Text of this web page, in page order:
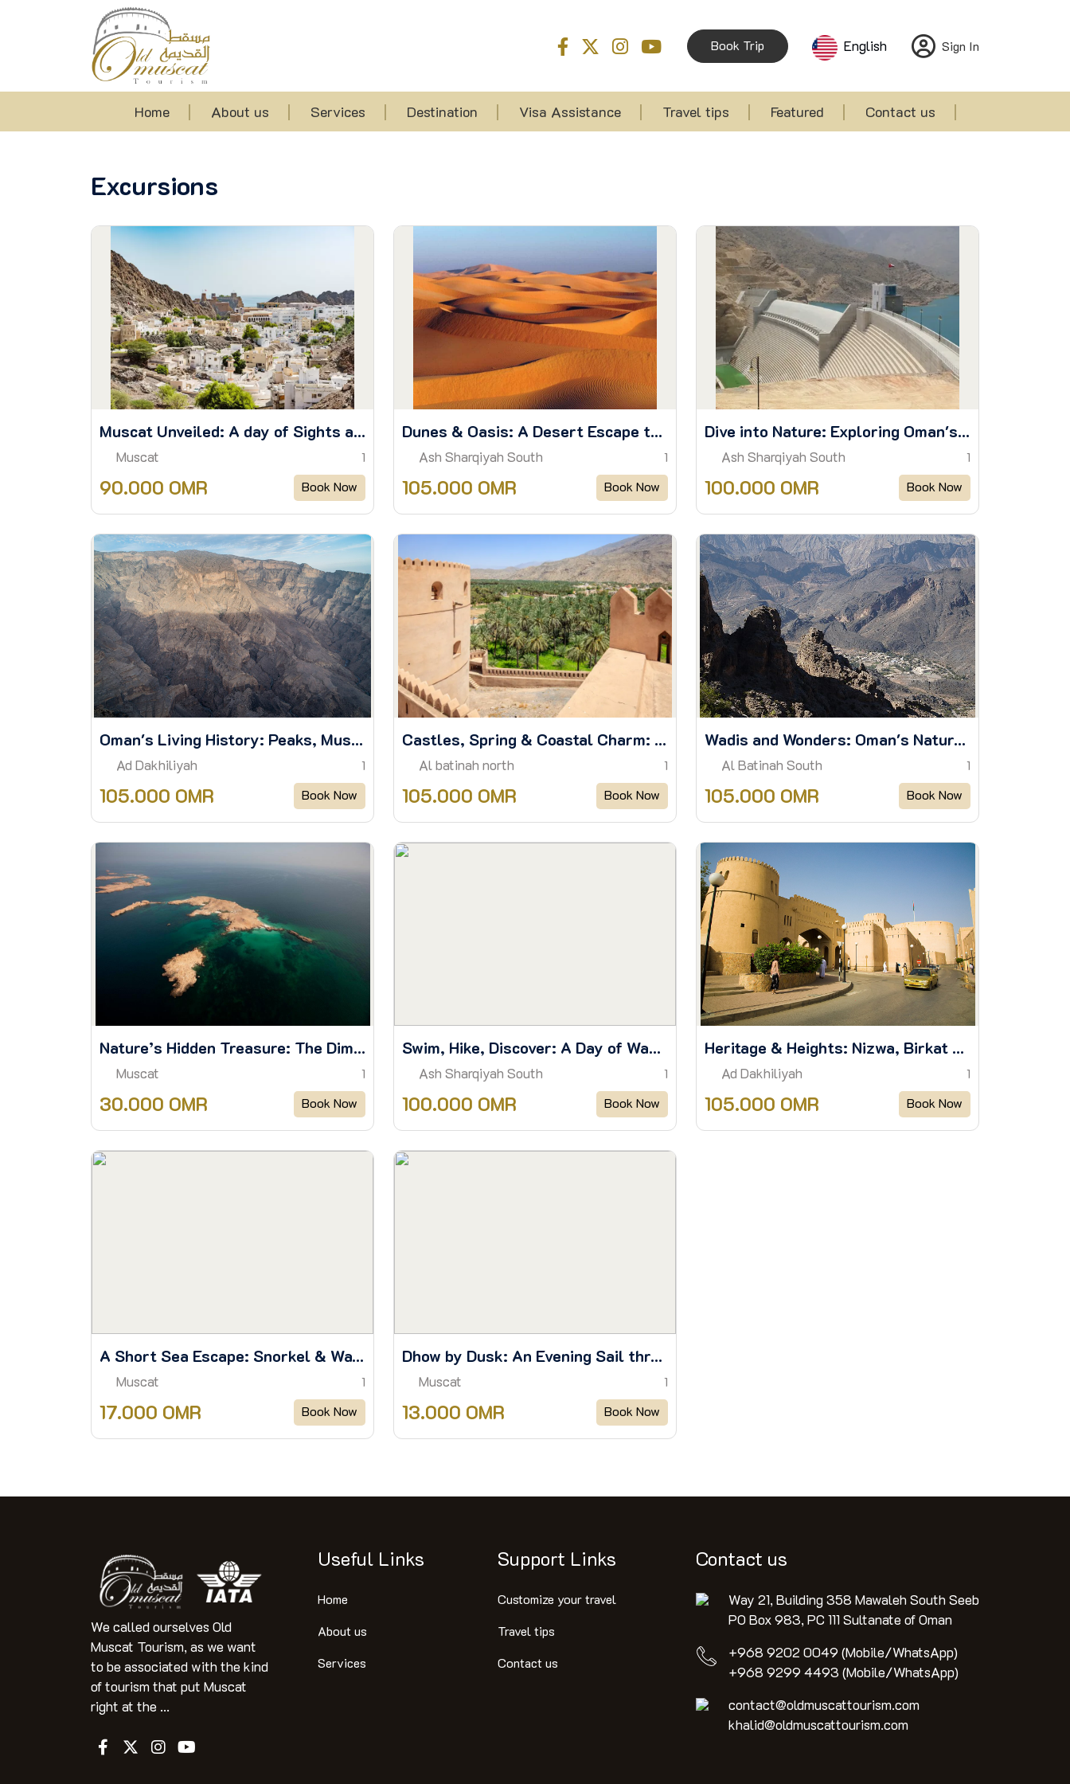
Book Trip English Sign In
Home About us Services Destination Visa Assistance Travel tips Featured Contact us
Excursions
Muscat Unveiled: A day of Sights and Stories
Muscat 1
90.000 OMR Book Now
Dunes & Oasis: A Desert Escape to Wadi Bani Khalid
Ash Sharqiyah South 1
105.000 OMR Book Now
Dive into Nature: Exploring Oman's Hidden Water Trails
Ash Sharqiyah South 1
100.000 OMR Book Now
Oman's Living History: Peaks, Museum and Village Trail
Ad Dakhiliyah 1
105.000 OMR Book Now
Castles, Spring & Coastal Charm: Discover Barka to Al Hazm
Al batinah north 1
105.000 OMR Book Now
Wadis and Wonders: Oman's Natural Majesty
Al Batinah South 1
105.000 OMR Book Now
Nature’s Hidden Treasure: The Dimaniyat Island Escape
Muscat 1
30.000 OMR Book Now
Swim, Hike, Discover: A Day of Wadis & Wonders
Ash Sharqiyah South 1
100.000 OMR Book Now
Heritage & Heights: Nizwa, Birkat Al Mouz & Jebel Akhdar
Ad Dakhiliyah 1
105.000 OMR Book Now
A Short Sea Escape: Snorkel & Watch Dolphins in the Wild
Muscat 1
17.000 OMR Book Now
Dhow by Dusk: An Evening Sail through Muscat’s Waters
Muscat 1
13.000 OMR Book Now
We called ourselves Old
Muscat Tourism, as we want
to be associated with the kind
of tourism that put Muscat
right at the ...
Useful Links
Home
About us
Services
Support Links
Customize your travel
Travel tips
Contact us
Contact us
Way 21, Building 358 Mawaleh South Seeb
PO Box 983, PC 111 Sultanate of Oman
+968 9202 0049 (Mobile/WhatsApp)
+968 9299 4493 (Mobile/WhatsApp)
contact@oldmuscattourism.com
khalid@oldmuscattourism.com